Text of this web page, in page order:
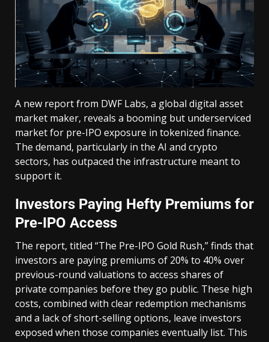
A new report from DWF Labs, a global digital asset
market maker, reveals a booming but underserviced
market for pre-IPO exposure in tokenized finance.
The demand, particularly in the AI and crypto
sectors, has outpaced the infrastructure meant to
support it.
Investors Paying Hefty Premiums for
Pre-IPO Access
The report, titled “The Pre-IPO Gold Rush,” finds that
investors are paying premiums of 20% to 40% over
previous-round valuations to access shares of
private companies before they go public. These high
costs, combined with clear redemption mechanisms
and a lack of short-selling options, leave investors
exposed when those companies eventually list. This